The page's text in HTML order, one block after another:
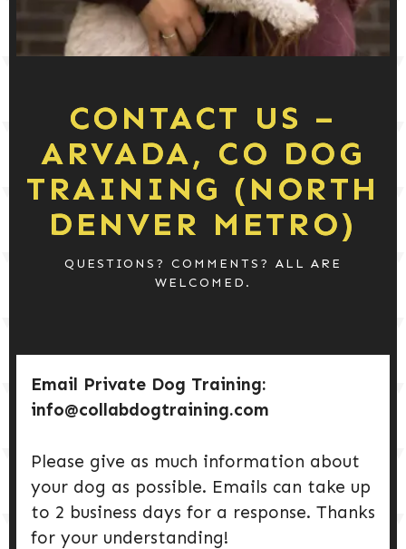
DOG HEALTH & SAFETY
PUPPY TRAINING
CONTACT US –
ARVADA, CO DOG
TRAINING (NORTH
DENVER METRO)
QUESTIONS? COMMENTS? ALL ARE
WELCOMED.
Email Private Dog Training:
info@collabdogtraining.com
Please give as much information about
your dog as possible. Emails can take up
to 2 business days for a response. Thanks
for your understanding!